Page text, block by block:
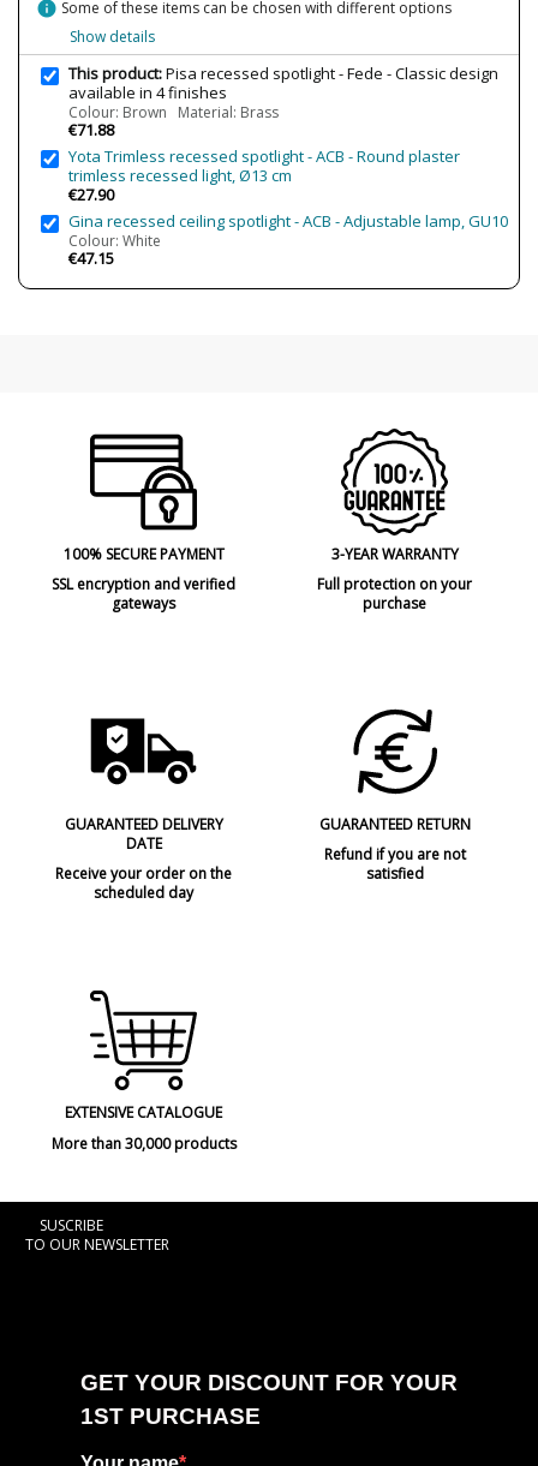
Certificates
Usage
Indoor
Design In
2013
Energy Label
info Some of these items can be chosen with different options
Show details
This product:Pisa recessed spotlight - Fede - Classic design
available in 4 finishes
Colour: Brown Material: Brass
€71.88
Yota Trimless recessed spotlight - ACB - Round plaster
trimless recessed light, Ø13 cm
€27.90
Gina recessed ceiling spotlight - ACB - Adjustable lamp, GU10
Colour: White
€47.15
100% SECURE PAYMENT
SSL encryption and verified
gateways
3-YEAR WARRANTY
Full protection on your
purchase
GUARANTEED DELIVERY
DATE
Receive your order on the
scheduled day
GUARANTEED RETURN
Refund if you are not
satisfied
EXTENSIVE CATALOGUE
More than 30,000 products
SUSCRIBE
TO OUR NEWSLETTER